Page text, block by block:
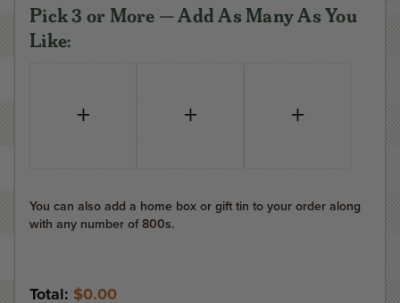
Pick 3 or More — Add As Many As You
Like:
+ + +
You can also add a home box or gift tin to your order along
with any number of 800s.
Total: $0.00